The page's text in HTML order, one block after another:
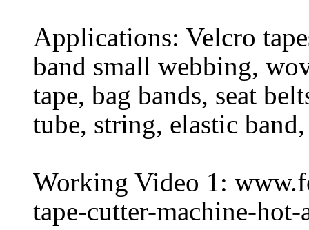
Applications: Velcro
band small webbing,
tape, bag bands, seat
tube, string, elastic
Working Video 1:
tape-cutter-machine-